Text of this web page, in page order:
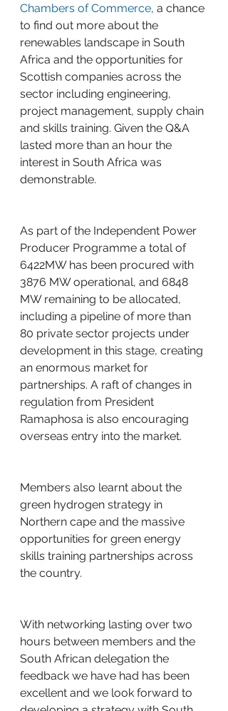
Chambers of Commerce, a chance
to find out more about the
renewables landscape in South
Africa and the opportunities for
Scottish companies across the
sector including engineering,
project management, supply chain
and skills training. Given the Q&A
lasted more than an hour the
interest in South Africa was
demonstrable.
As part of the Independent Power
Producer Programme a total of
6422MW has been procured with
3876 MW operational, and 6848
MW remaining to be allocated,
including a pipeline of more than
80 private sector projects under
development in this stage, creating
an enormous market for
partnerships. A raft of changes in
regulation from President
Ramaphosa is also encouraging
overseas entry into the market.
Members also learnt about the
green hydrogen strategy in
Northern cape and the massive
opportunities for green energy
skills training partnerships across
the country.
With networking lasting over two
hours between members and the
South African delegation the
feedback we have had has been
excellent and we look forward to